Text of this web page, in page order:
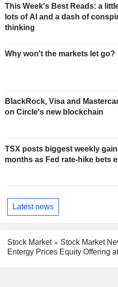
This Week's Best Reads: a
lots of AI and a dash of
thinking
Why won't the markets let go?
BlackRock, Visa and
on Circle's new blockchain
TSX posts biggest weekly
months as Fed rate-hike bets
Latest news
Stock Market
Stock Market
Entergy Prices Equity Offering